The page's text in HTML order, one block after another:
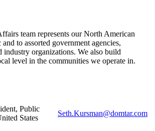
team represents our North American
to assorted government agencies,
industry organizations. We also build
level in the communities we operate in.
Public
States
Seth.Kursman@domtar.com